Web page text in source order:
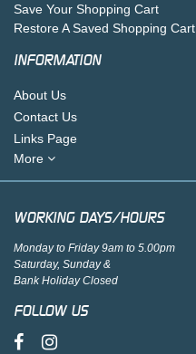
Save Your Shopping Cart
Restore A Saved Shopping Cart
INFORMATION
About Us
Contact Us
Links Page
More
WORKING DAYS/HOURS
Monday to Friday 9am to 5.00pm
Saturday, Sunday &
Bank Holiday Closed
FOLLOW US